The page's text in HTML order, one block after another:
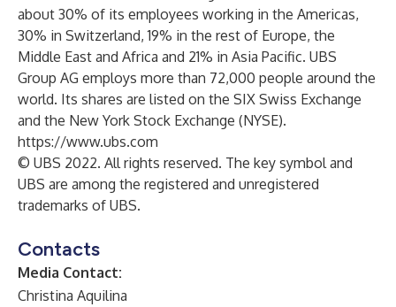
about 30% of its employees working in the Americas,
30% in Switzerland, 19% in the rest of Europe, the
Middle East and Africa and 21% in Asia Pacific. UBS
Group AG employs more than 72,000 people around the
world. Its shares are listed on the SIX Swiss Exchange
and the New York Stock Exchange (NYSE).
https://www.ubs.com
© UBS 2022. All rights reserved. The key symbol and
UBS are among the registered and unregistered
trademarks of UBS.
Contacts
Media Contact:
Christina Aquilina